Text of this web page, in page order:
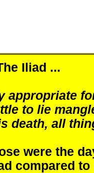
Iliad ...
appropriate
to lie
death, all
were the
compared to